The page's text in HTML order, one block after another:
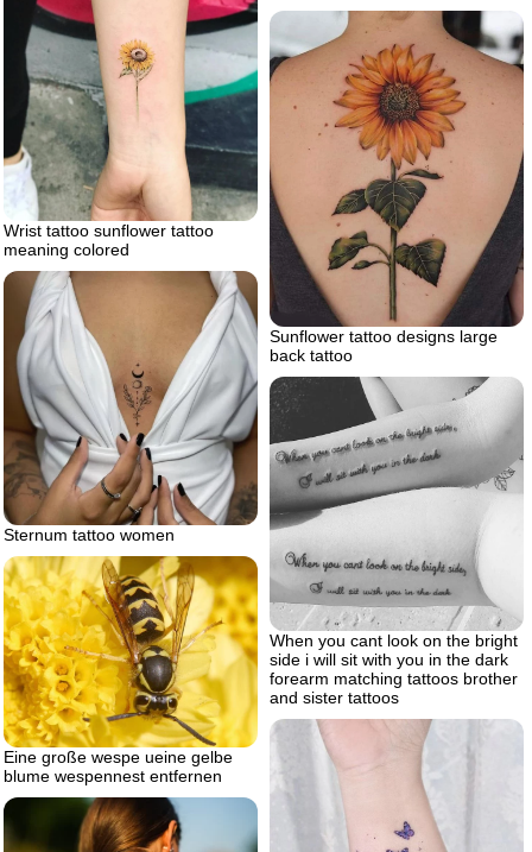
Wrist tattoo sunflower tattoo
meaning colored
Sunflower tattoo designs large
back tattoo
Sternum tattoo women
When you cant look on the bright
side i will sit with you in the dark
forearm matching tattoos brother
and sister tattoos
Eine große wespe ueine gelbe
blume wespennest entfernen